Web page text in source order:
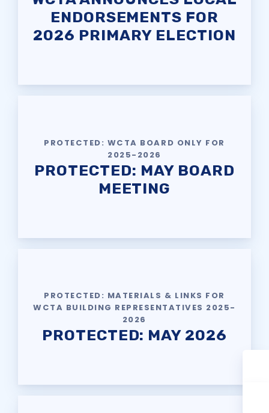
ENDORSEMENTS FOR
2026 PRIMARY ELECTION
PROTECTED: WCTA BOARD ONLY FOR
2025-2026
PROTECTED: MAY BOARD
MEETING
PROTECTED: MATERIALS & LINKS FOR
WCTA BUILDING REPRESENTATIVES 2025-
2026
PROTECTED: MAY 2026